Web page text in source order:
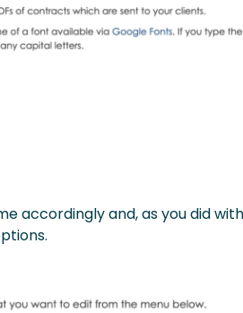
accordingly and, as you did